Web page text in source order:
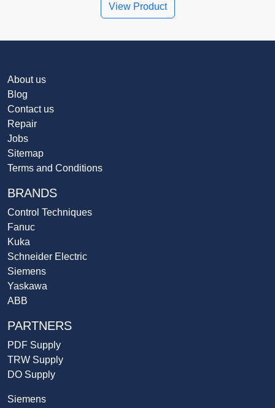
View Product
About us
Blog
Contact us
Repair
Jobs
Sitemap
Terms and Conditions
BRANDS
Control Techniques
Fanuc
Kuka
Schneider Electric
Siemens
Yaskawa
ABB
PARTNERS
PDF Supply
TRW Supply
DO Supply
Siemens